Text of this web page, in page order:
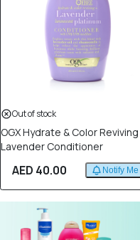
Out of stock
OGX Hydrate & Color Reviving
Lavender Conditioner
AED 40.00 Notify Me